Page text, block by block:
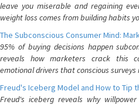
leave you miserable and regaining
weight loss comes from building habits
The Subconscious Consumer Mind:
95% of buying decisions happen
reveals how marketers crack this
emotional drivers that conscious surveys
Freud's Iceberg Model and How to Tip
Freud's iceberg reveals why